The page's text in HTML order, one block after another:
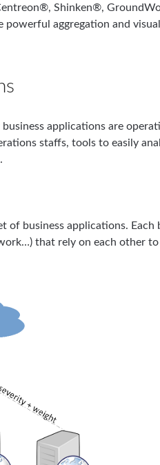
Shinken®,
aggregation and
applications are
staffs, tools to easily
of business applications.
that rely on each other